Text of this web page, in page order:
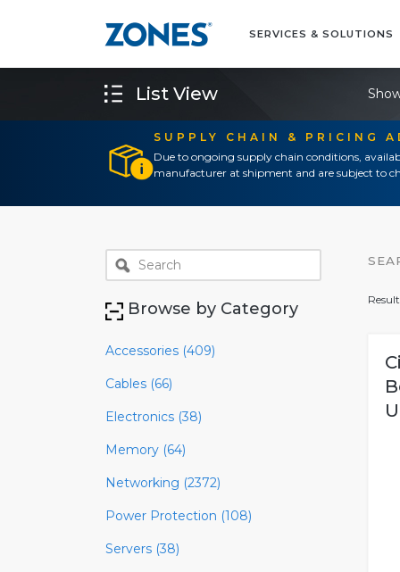
SERVICES & SOLUTIONS
SUPPLY CHAIN & PRICING
Due to ongoing supply chain conditions,
manufacturer at shipment and are subject to
List View
Browse by Category
Accessories (409)
Cables (66)
Electronics (38)
Memory (64)
Networking (2372)
Power Protection (108)
Servers (38)